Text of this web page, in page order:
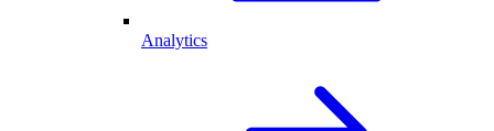
Analytics